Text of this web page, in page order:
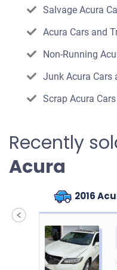
Salvage Acura
Acura Cars and
Non-Running
Junk Acura Cars
Scrap Acura
Recently
Acura
2016